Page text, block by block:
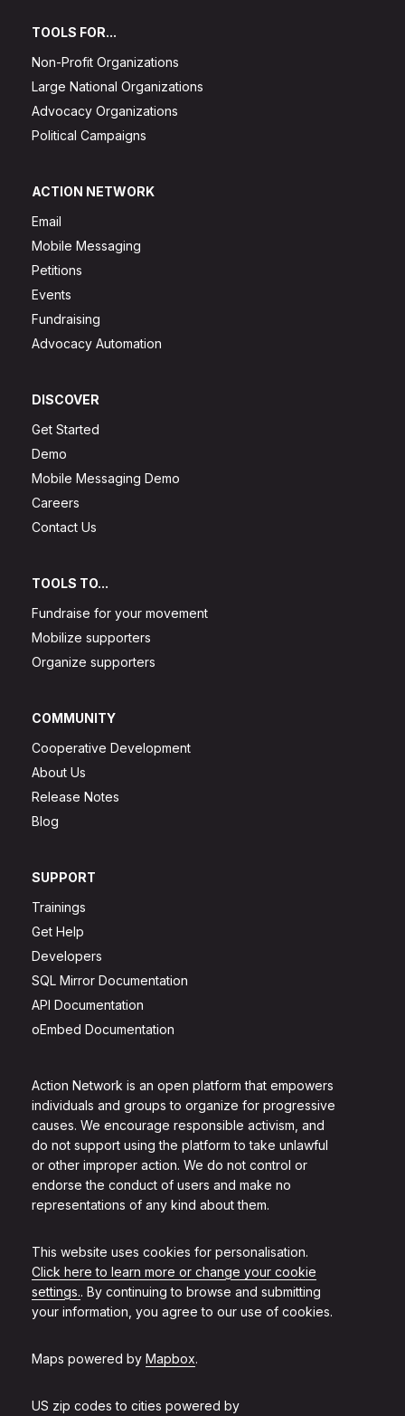
Action Network is an open platform that empowers
individuals and groups to organize for progressive
causes. We encourage responsible activism, and
do not support using the platform to take unlawful
or other improper action. We do not control or
endorse the conduct of users and make no
representations of any kind about them.
This website uses cookies for personalisation.
Click here to learn more or change your cookie
settings.. By continuing to browse and submitting
your information, you agree to our use of cookies.
Maps powered by Mapbox.
US zip codes to cities powered by
TOOLS FOR...
Non-Profit Organizations
Large National Organizations
Advocacy Organizations
Political Campaigns
ACTION NETWORK
Email
Mobile Messaging
Petitions
Events
Fundraising
Advocacy Automation
DISCOVER
Get Started
Demo
Mobile Messaging Demo
Careers
Contact Us
TOOLS TO...
Fundraise for your movement
Mobilize supporters
Organize supporters
COMMUNITY
Cooperative Development
About Us
Release Notes
Blog
SUPPORT
Trainings
Get Help
Developers
SQL Mirror Documentation
API Documentation
oEmbed Documentation